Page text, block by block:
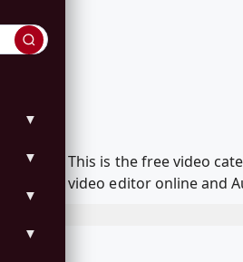
▼
▼
▼
▼
This is the free video
video editor online and